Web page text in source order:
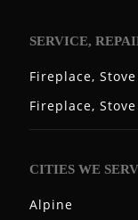
SERVICE,
Fireplace,
Fireplace,
CITIES WE
Alpine